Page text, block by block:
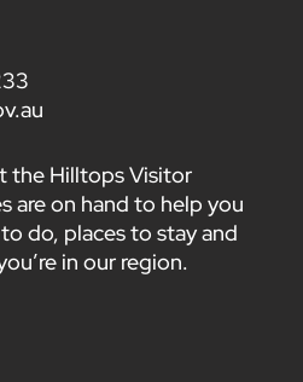
the Hilltops Visitor
are on hand to help you
do, places to stay and
in our region.